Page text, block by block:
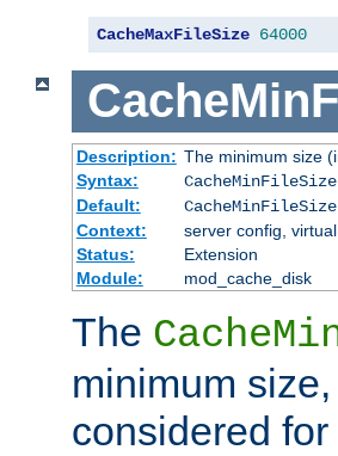
CacheMaxFileSize 64000
Description: The minimum size
Syntax:
CacheMinFileSize
Default:
Context:
server config,
Status:
Extension
Module:
mod_cache_disk
The
minimum
considered